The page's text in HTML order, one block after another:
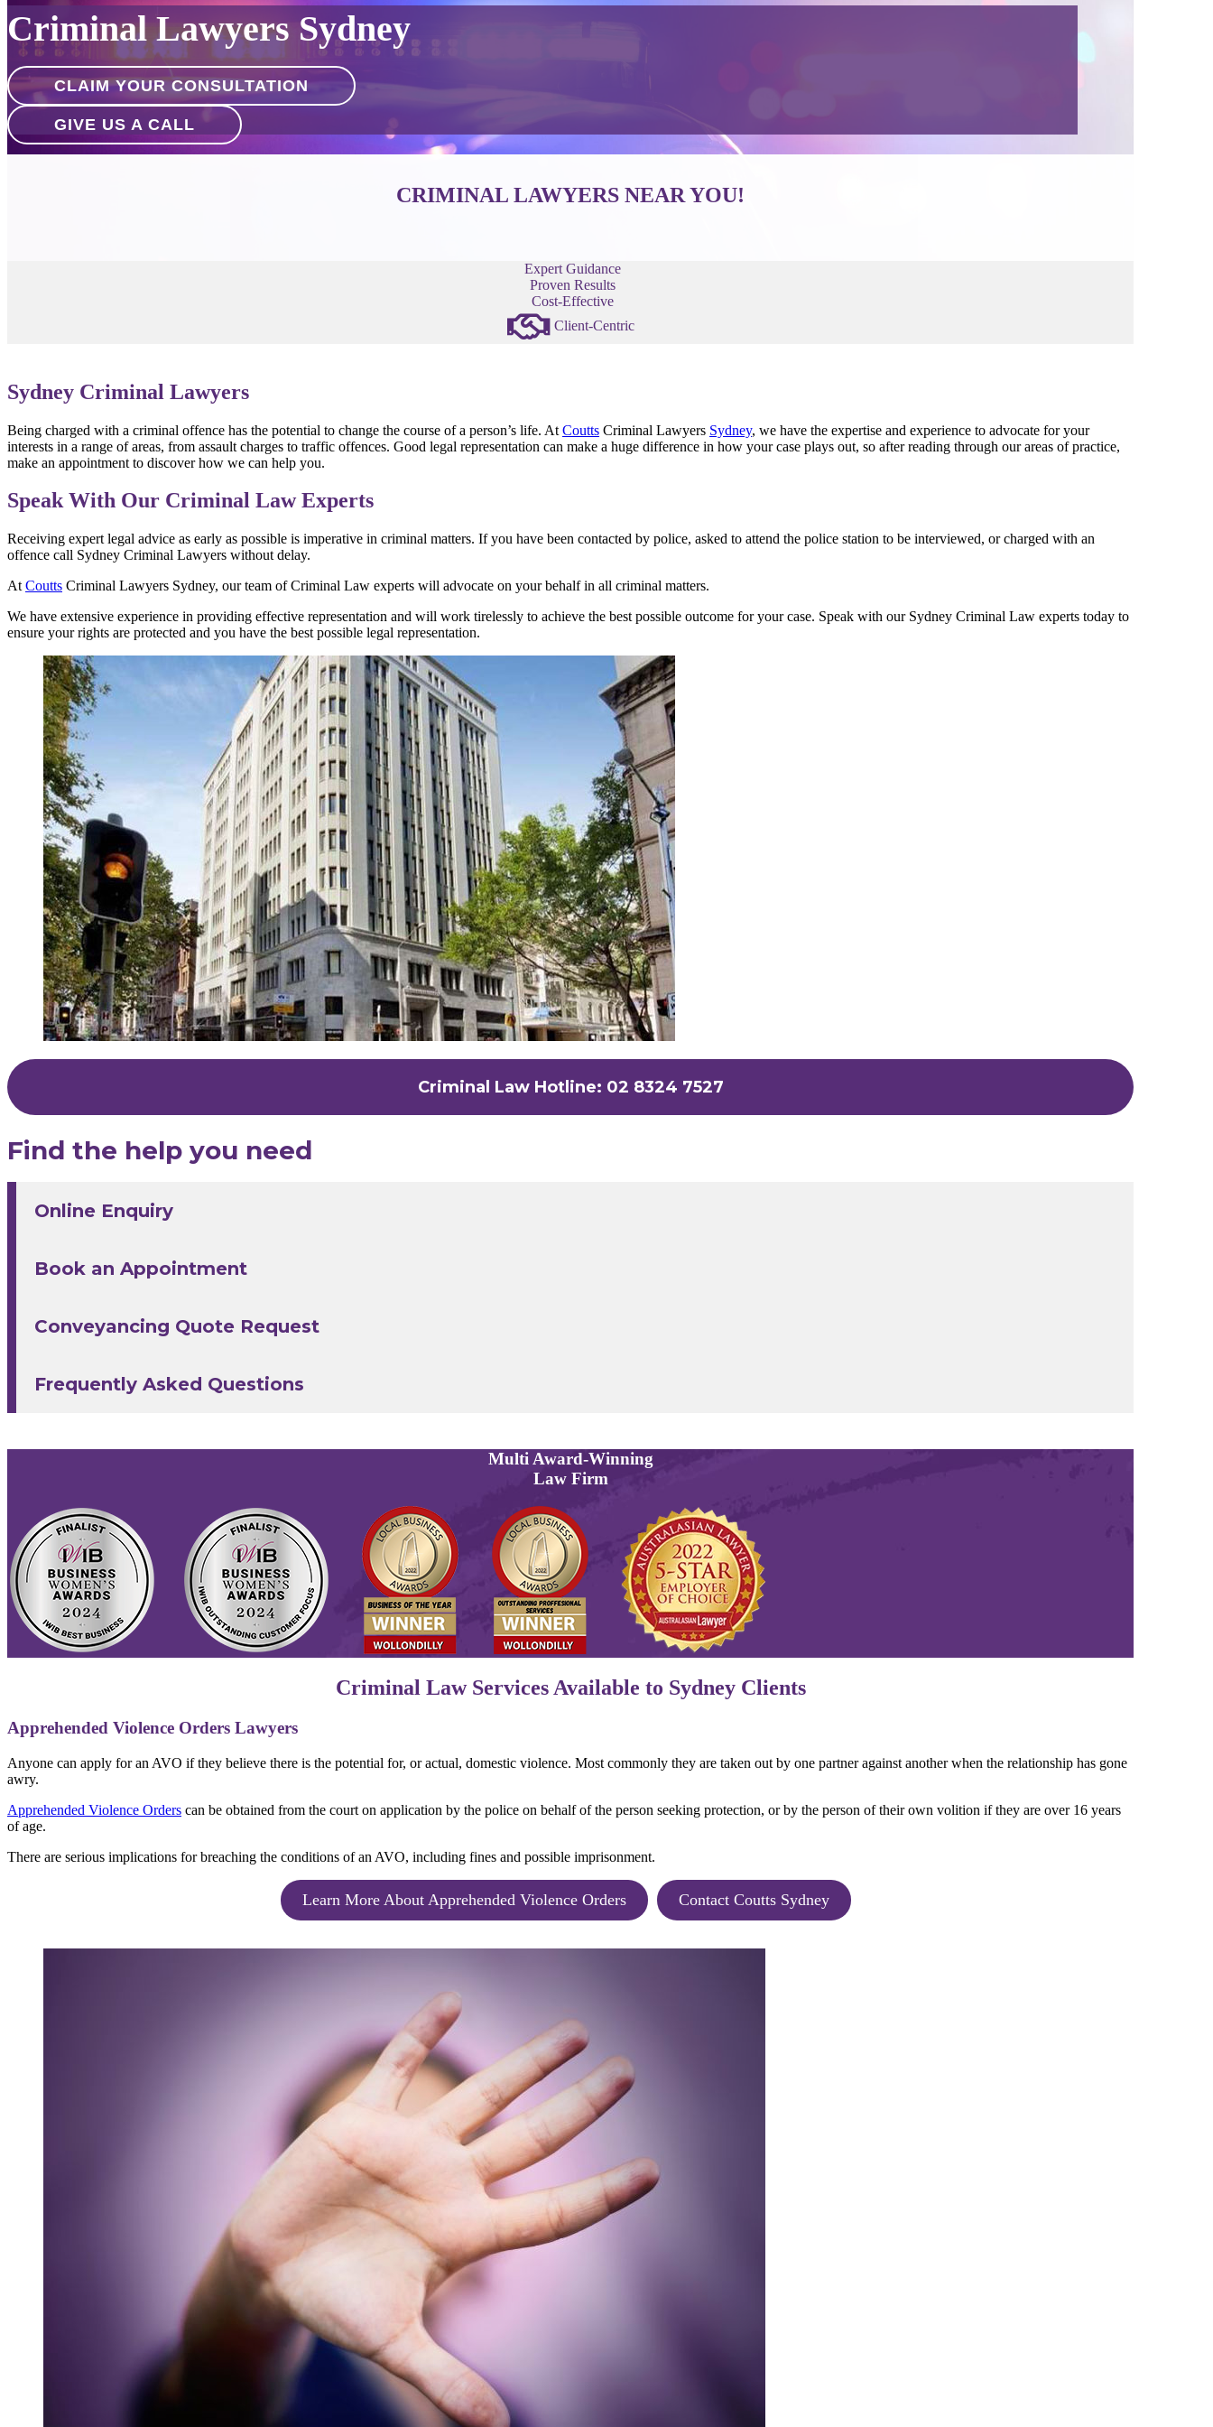
Criminal Lawyers Sydney
CLAIM YOUR CONSULTATION
GIVE US A CALL
CRIMINAL LAWYERS NEAR YOU!
Expert Guidance
Proven Results
Cost-Effective
Client-Centric
Sydney Criminal Lawyers
Being charged with a criminal offence has the potential to change the course of a person’s life. At Coutts Criminal Lawyers Sydney, we have the expertise and experience to advocate for your
interests in a range of areas, from assault charges to traffic offences. Good legal representation can make a huge difference in how your case plays out, so after reading through our areas of practice,
make an appointment to discover how we can help you.
Speak With Our Criminal Law Experts
Receiving expert legal advice as early as possible is imperative in criminal matters. If you have been contacted by police, asked to attend the police station to be interviewed, or charged with an
offence call Sydney Criminal Lawyers without delay.
At Coutts Criminal Lawyers Sydney, our team of Criminal Law experts will advocate on your behalf in all criminal matters.
We have extensive experience in providing effective representation and will work tirelessly to achieve the best possible outcome for your case. Speak with our Sydney Criminal Law experts today to
ensure your rights are protected and you have the best possible legal representation.
Criminal Law Hotline: 02 8324 7527
Find the help you need
Online Enquiry
Book an Appointment
Conveyancing Quote Request
Frequently Asked Questions
MultiAward-Winning
Law Firm
Criminal Law Services Available to Sydney Clients
Apprehended Violence Orders Lawyers
Anyone can apply for an AVO if they believe there is the potential for, or actual, domestic violence. Most commonly they are taken out by one partner against another when the relationship has gone
awry.
Apprehended Violence Orders can be obtained from the court on application by the police on behalf of the person seeking protection, or by the person of their own volition if they are over 16 years
of age.
There are serious implications for breaching the conditions of an AVO, including fines and possible imprisonment.
Learn More About Apprehended Violence Orders Contact Coutts Sydney